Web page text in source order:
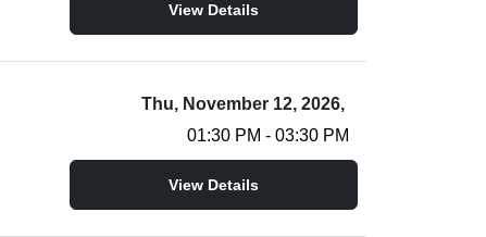
View Details
Thu, November 12, 2026,
01:30 PM - 03:30 PM
View Details